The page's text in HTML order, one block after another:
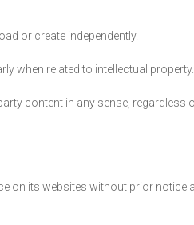
or create independently.
when related to intellectual property.
content in any sense,
its websites without prior notice